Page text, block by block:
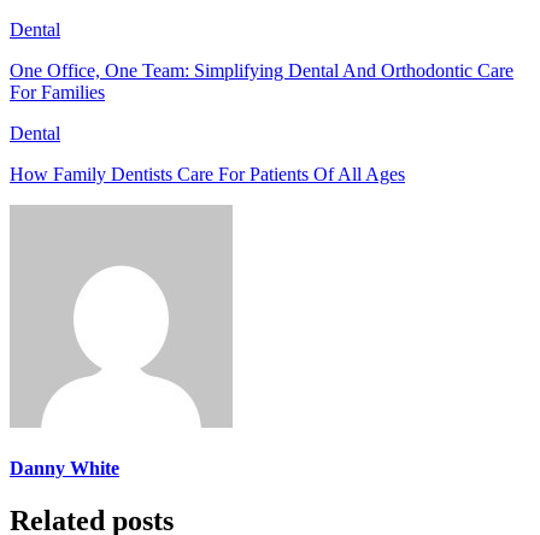
Dental
One Office, One Team: Simplifying Dental And Orthodontic Care
For Families
Dental
How Family Dentists Care For Patients Of All Ages
Danny White
Related posts